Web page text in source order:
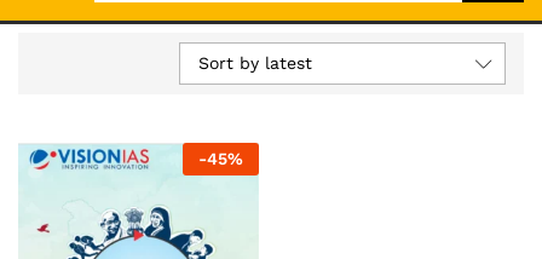
Search
Sort by latest
-45%